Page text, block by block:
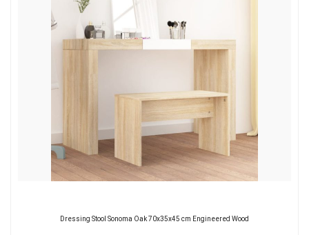
Dressing Stool Sonoma Oak 70x35x45 cm Engineered Wood